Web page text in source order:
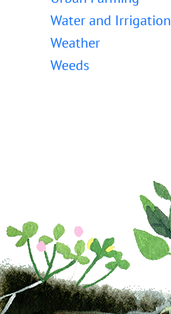
Water and Irrigation
Weather
Weeds